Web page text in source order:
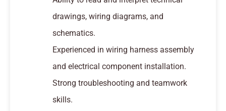
drawings, wiring diagrams, and
schematics.
Experienced in wiring harness assembly
and electrical component installation.
Strong troubleshooting and teamwork
skills.